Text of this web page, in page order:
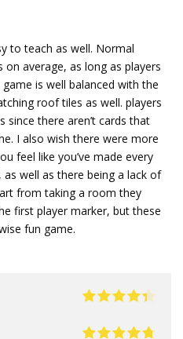
to teach as well. Normal
average, as long as players
is well balanced with the
roof tiles as well. players
there aren’t cards that
I also wish there were more
feel like you’ve made every
well as there being a lack of
from taking a room they
first player marker, but these
fun game.